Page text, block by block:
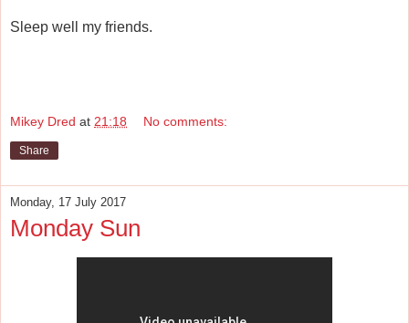
Sleep well my friends.
Mikey Dred at 21:18 No comments:
Share
Monday, 17 July 2017
Monday Sun